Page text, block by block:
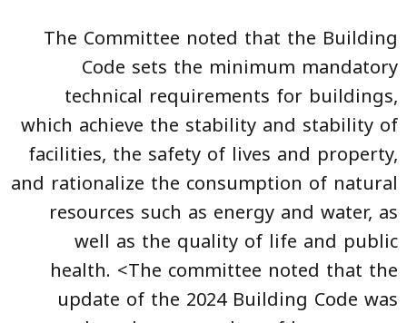
The Committee noted that the Building
Code sets the minimum mandatory
technical requirements for buildings,
which achieve the stability and stability of
facilities, the safety of lives and property,
and rationalize the consumption of natural
resources such as energy and water, as
well as the quality of life and public
health. <The committee noted that the
update of the 2024 Building Code was